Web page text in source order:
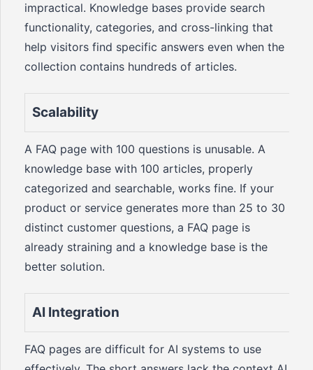
impractical. Knowledge bases provide search
functionality, categories, and cross-linking that
help visitors find specific answers even when the
collection contains hundreds of articles.
Scalability
A FAQ page with 100 questions is unusable. A
knowledge base with 100 articles, properly
categorized and searchable, works fine. If your
product or service generates more than 25 to 30
distinct customer questions, a FAQ page is
already straining and a knowledge base is the
better solution.
AI Integration
FAQ pages are difficult for AI systems to use